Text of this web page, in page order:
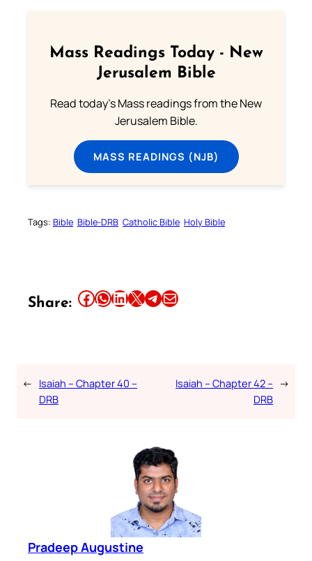
Mass Readings Today - New
Jerusalem Bible
Read today's Mass readings from the New
Jerusalem Bible.
MASS READINGS (NJB)
Tags: Bible Bible-DRB Catholic Bible Holy Bible
Share: Share this article on Facebook Share this article on WhatsApp Share this article on LinkedIn Share this article on X Share this article on TelegramEmail this Article
← Isaiah – Chapter 40 –
DRB
Isaiah – Chapter 42 –
DRB
→
Pradeep Augustine